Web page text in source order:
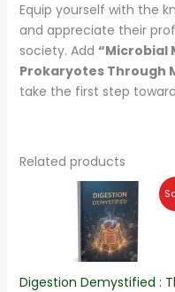
Equip yourself with the
and appreciate their
society. Add “Microbial
Prokaryotes Through
take the first step
Related products
Digestion Demystified :
price
was:
₨180.00.
Current
price
is:
₨140.00.